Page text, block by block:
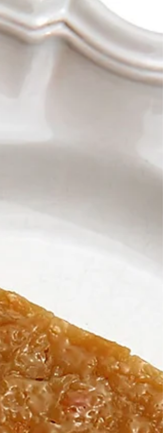
thrilled to be selected as a supplier. Our organic
leaves grow in open ground, without artificial light
heating; unwanted insects are controlled by
beneficial au